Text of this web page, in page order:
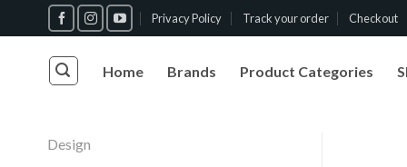
to
Privacy Policy Track your order Checkout
Home Brands Product Categories
Design